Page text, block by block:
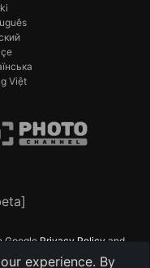
experience. By
Việt
Google Privacy Policy and